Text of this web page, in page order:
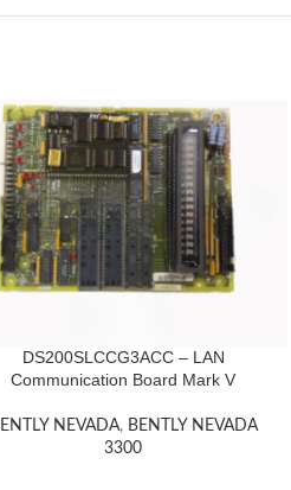
DS200SLCCG3ACC – LAN
Communication Board Mark V
NEVADA, BENTLY NEVADA
3300